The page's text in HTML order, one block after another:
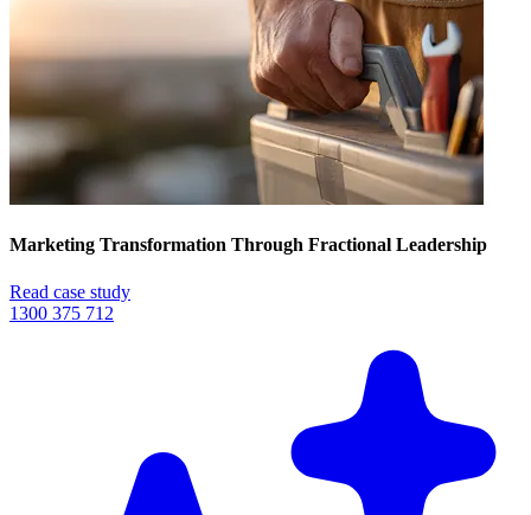
Marketing Transformation Through Fractional Leadership
Read case study
1300 375 712